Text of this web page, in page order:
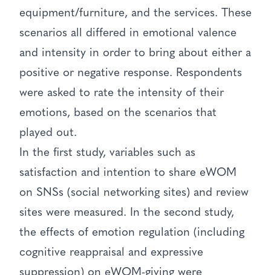
equipment/furniture, and the services. These
scenarios all differed in emotional valence
and intensity in order to bring about either a
positive or negative response. Respondents
were asked to rate the intensity of their
emotions, based on the scenarios that
played out.
In the first study, variables such as
satisfaction and intention to share eWOM
on SNSs (social networking sites) and review
sites were measured. In the second study,
the effects of emotion regulation (including
cognitive reappraisal and expressive